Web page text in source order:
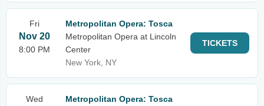
Fri
Nov 20
8:00 PM
Metropolitan Opera: Tosca
Metropolitan Opera at Lincoln
Center
New York, NY
TICKETS
Wed
Metropolitan Opera: Tosca